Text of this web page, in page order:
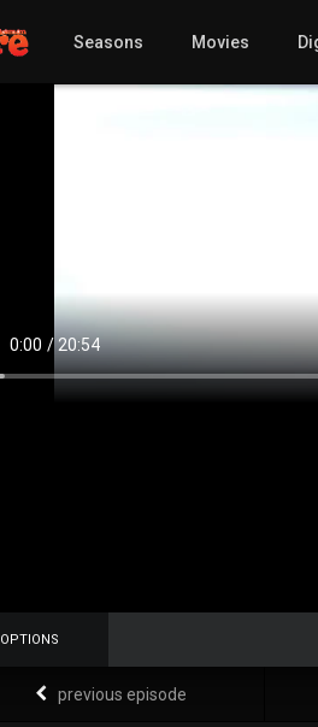
Seasons Movies
OPTIONS
previous episode